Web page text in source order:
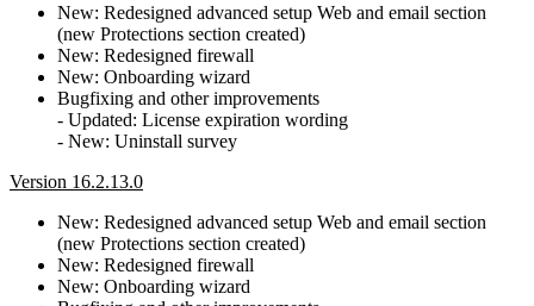
New: Redesigned advanced setup Web and email section
(new Protections section created)
New: Redesigned firewall
New: Onboarding wizard
Bugfixing and other improvements
- Updated: License expiration wording
- New: Uninstall survey
Version 16.2.13.0
New: Redesigned advanced setup Web and email section
(new Protections section created)
New: Redesigned firewall
New: Onboarding wizard